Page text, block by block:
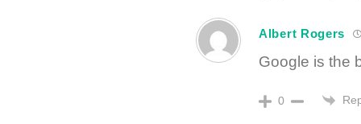
Albert Rogers
Google is the
0